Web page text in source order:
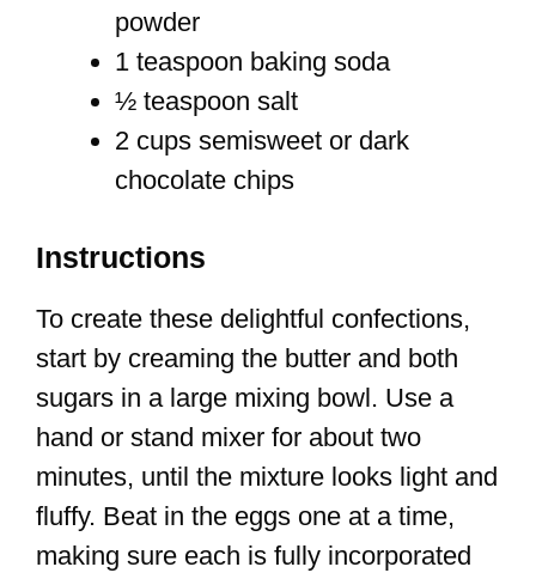
powder
1 teaspoon baking soda
½ teaspoon salt
2 cups semisweet or dark
chocolate chips
Instructions
To create these delightful confections,
start by creaming the butter and both
sugars in a large mixing bowl. Use a
hand or stand mixer for about two
minutes, until the mixture looks light and
fluffy. Beat in the eggs one at a time,
making sure each is fully incorporated